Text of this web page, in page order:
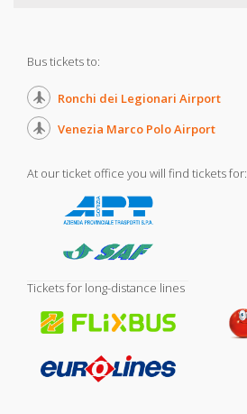
Bus tickets to:
Ronchi dei Legionari Airport
Venezia Marco Polo Airport
At our ticket office you will find tickets for:
Tickets for long-distance lines